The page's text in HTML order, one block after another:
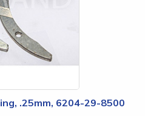
.25mm, 6204-29-8500